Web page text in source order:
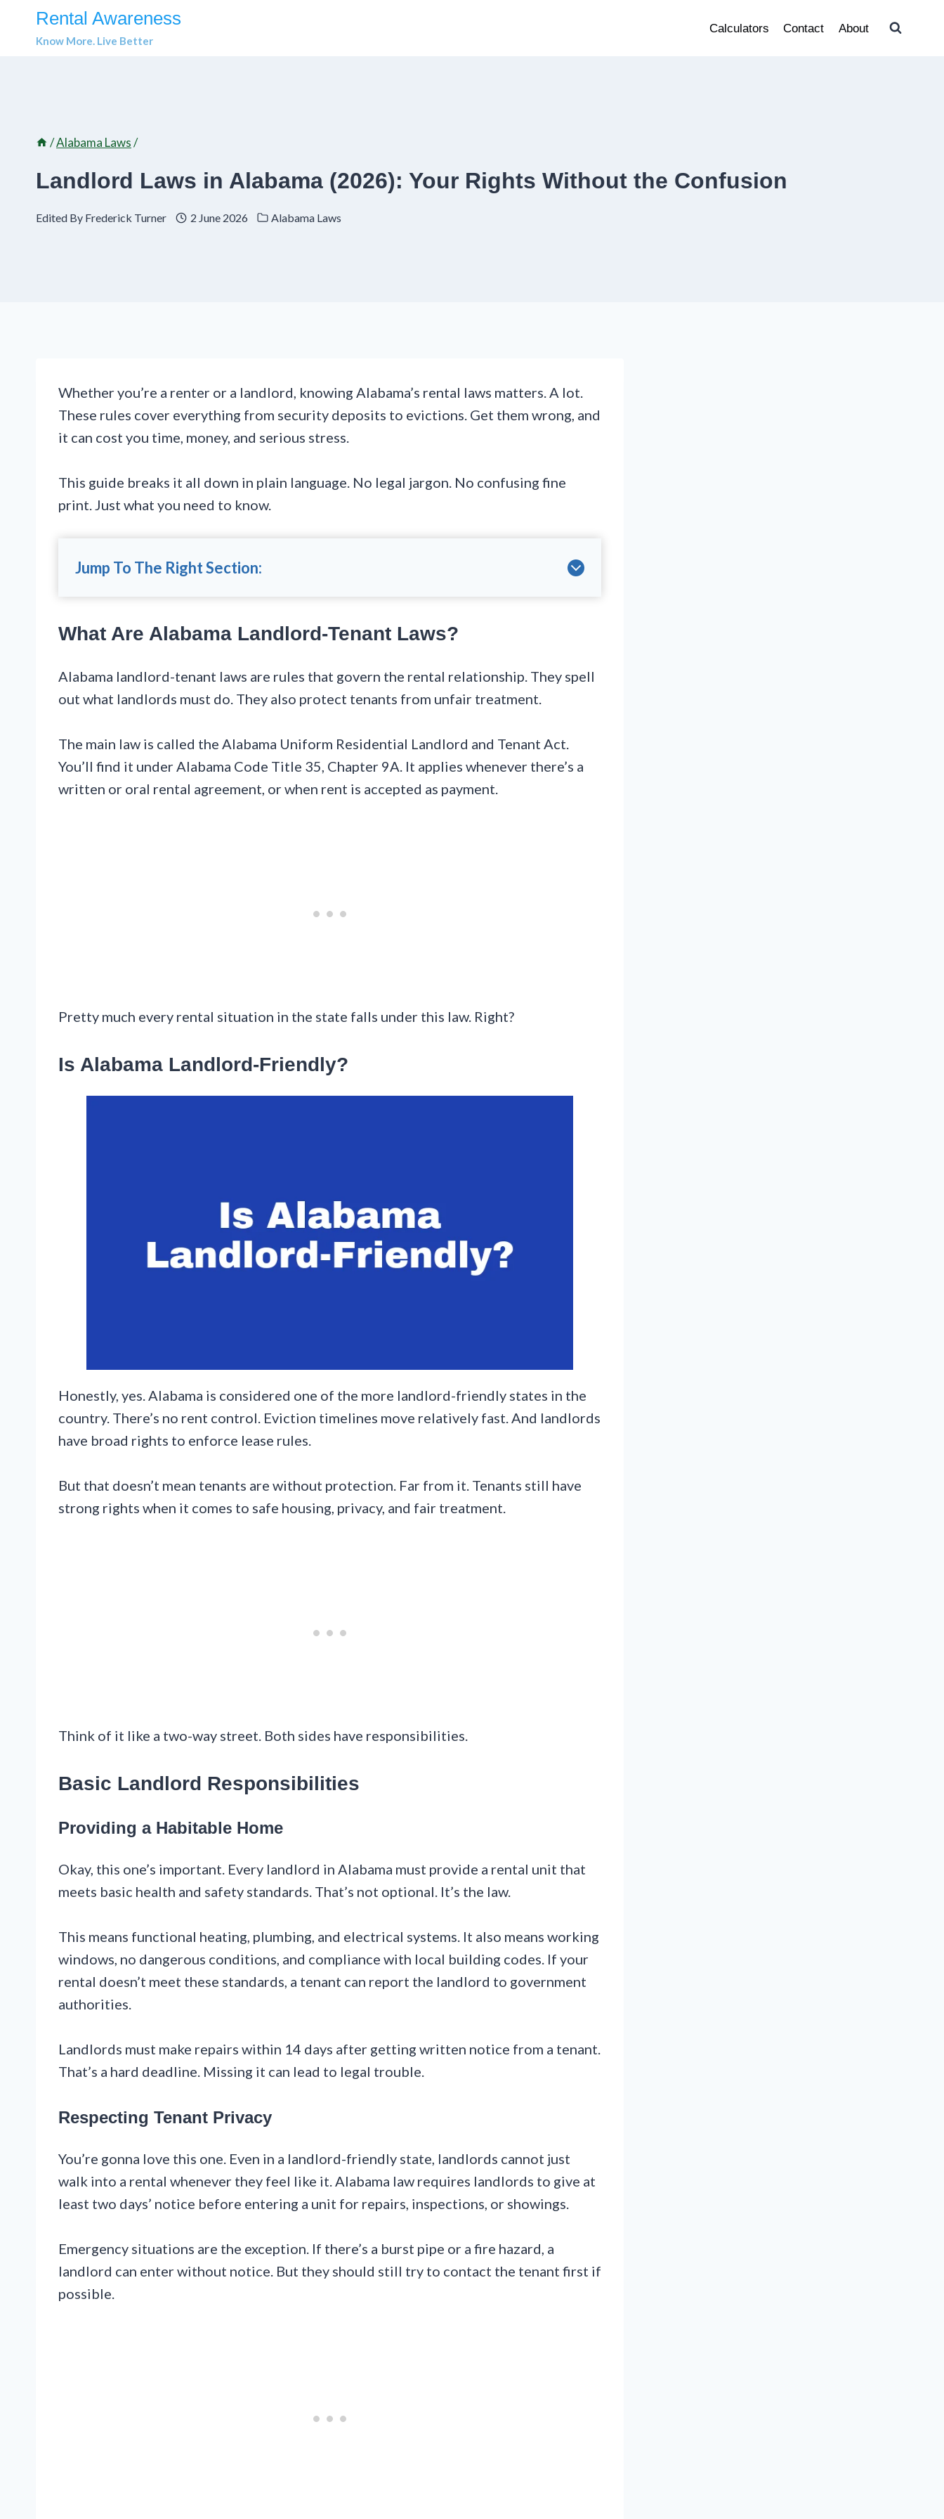
Rental Awareness
Know More. Live Better
Calculators Contact About
/Alabama Laws/
Landlord Laws in Alabama (2026): Your Rights Without the Confusion
Edited By Frederick Turner 2 June 2026 Alabama Laws
Whether you’re a renter or a landlord, knowing Alabama’s rental laws matters. A lot.
These rules cover everything from security deposits to evictions. Get them wrong, and
it can cost you time, money, and serious stress.
This guide breaks it all down in plain language. No legal jargon. No confusing fine
print. Just what you need to know.
Jump To The Right Section:
What Are Alabama Landlord-Tenant Laws?
Alabama landlord-tenant laws are rules that govern the rental relationship. They spell
out what landlords must do. They also protect tenants from unfair treatment.
The main law is called the Alabama Uniform Residential Landlord and Tenant Act.
You’ll find it under Alabama Code Title 35, Chapter 9A. It applies whenever there’s a
written or oral rental agreement, or when rent is accepted as payment.
Pretty much every rental situation in the state falls under this law. Right?
Is Alabama Landlord-Friendly?
Honestly, yes. Alabama is considered one of the more landlord-friendly states in the
country. There’s no rent control. Eviction timelines move relatively fast. And landlords
have broad rights to enforce lease rules.
But that doesn’t mean tenants are without protection. Far from it. Tenants still have
strong rights when it comes to safe housing, privacy, and fair treatment.
Think of it like a two-way street. Both sides have responsibilities.
Basic Landlord Responsibilities
Providing a Habitable Home
Okay, this one’s important. Every landlord in Alabama must provide a rental unit that
meets basic health and safety standards. That’s not optional. It’s the law.
This means functional heating, plumbing, and electrical systems. It also means working
windows, no dangerous conditions, and compliance with local building codes. If your
rental doesn’t meet these standards, a tenant can report the landlord to government
authorities.
Landlords must make repairs within 14 days after getting written notice from a tenant.
That’s a hard deadline. Missing it can lead to legal trouble.
Respecting Tenant Privacy
You’re gonna love this one. Even in a landlord-friendly state, landlords cannot just
walk into a rental whenever they feel like it. Alabama law requires landlords to give at
least two days’ notice before entering a unit for repairs, inspections, or showings.
Emergency situations are the exception. If there’s a burst pipe or a fire hazard, a
landlord can enter without notice. But they should still try to contact the tenant first if
possible.